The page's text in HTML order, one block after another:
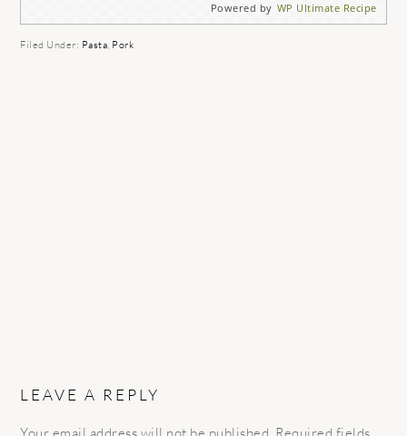
Powered by WP Ultimate Recipe
Filed Under: Pasta, Pork
LEAVE A REPLY